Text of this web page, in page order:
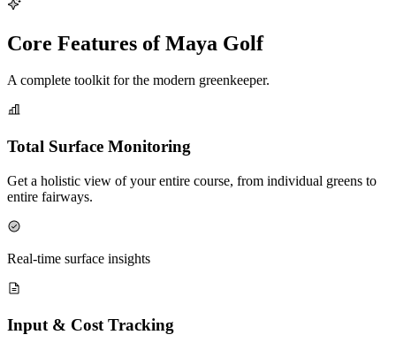
Core Features of Maya Golf
A complete toolkit for the modern greenkeeper.
Total Surface Monitoring
Get a holistic view of your entire course, from individual greens to
entire fairways.
Real-time surface insights
Input & Cost Tracking